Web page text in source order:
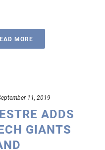
MORE
11, 2019
ADDS
GIANTS